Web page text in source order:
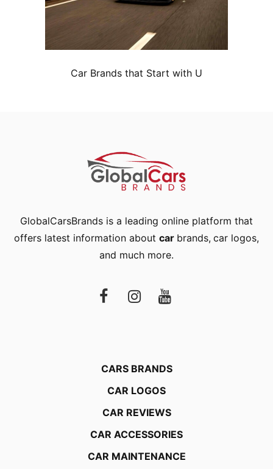
Car Brands that Start with U
GlobalCarsBrands is a leading online platform that
offers latest information about car brands, car logos,
and much more.
CARS BRANDS
CAR LOGOS
CAR REVIEWS
CAR ACCESSORIES
CAR MAINTENANCE